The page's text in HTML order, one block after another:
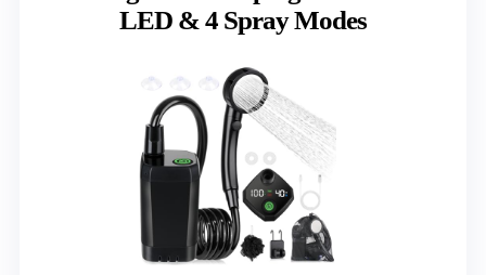
LED & 4 Spray Modes